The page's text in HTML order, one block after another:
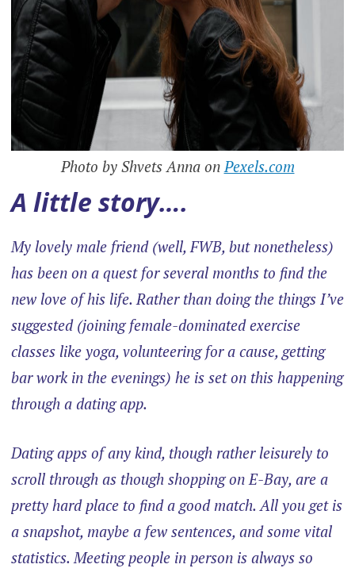
Photo by Shvets Anna onPexels.com
A little story….
My lovely male friend (well, FWB, but nonetheless)
has been on a quest for several months to find the
new love of his life. Rather than doing the things I’ve
suggested (joining female-dominated exercise
classes like yoga, volunteering for a cause, getting
bar work in the evenings) he is set on this happening
through a dating app.
Dating apps of any kind, though rather leisurely to
scroll through as though shopping on E-Bay, are a
pretty hard place to find a good match. All you get is
a snapshot, maybe a few sentences, and some vital
statistics. Meeting people in person is always so